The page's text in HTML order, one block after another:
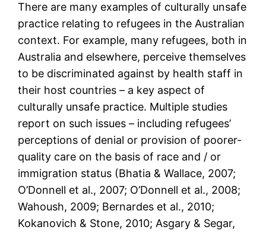
There are many examples of culturally unsafe
practice relating to refugees in the Australian
context. For example, many refugees, both in
Australia and elsewhere, perceive themselves
to be discriminated against by health staff in
their host countries – a key aspect of
culturally unsafe practice. Multiple studies
report on such issues – including refugees’
perceptions of denial or provision of poorer-
quality care on the basis of race and / or
immigration status (Bhatia & Wallace, 2007;
O’Donnell et al., 2007; O’Donnell et al., 2008;
Wahoush, 2009; Bernardes et al., 2010;
Kokanovich & Stone, 2010; Asgary & Segar,